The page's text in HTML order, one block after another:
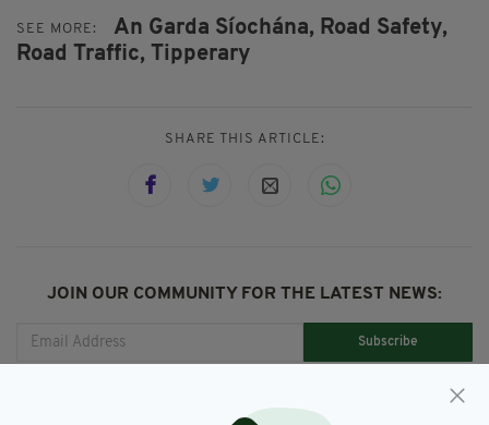
SEE MORE: An Garda Síochána, Road Safety,
Road Traffic, Tipperary
SHARE THIS ARTICLE:
JOIN OUR COMMUNITY FOR THE LATEST NEWS:
Subscribe